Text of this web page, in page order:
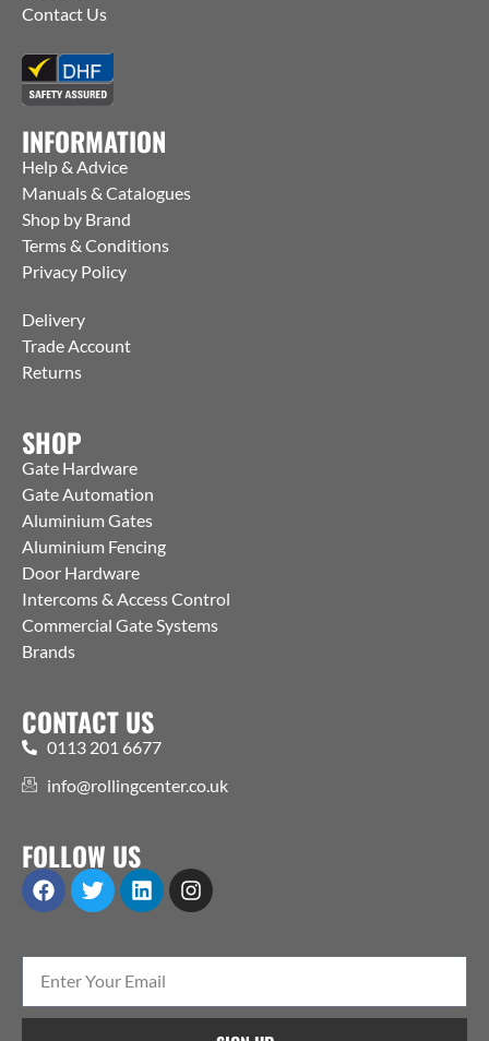
Contact Us
INFORMATION
Help & Advice
Manuals & Catalogues
Shop by Brand
Terms & Conditions
Privacy Policy
Delivery
Trade Account
Returns
SHOP
Gate Hardware
Gate Automation
Aluminium Gates
Aluminium Fencing
Door Hardware
Intercoms & Access Control
Commercial Gate Systems
Brands
CONTACT US
0113 201 6677
info@rollingcenter.co.uk
FOLLOW US